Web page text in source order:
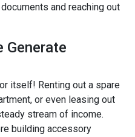
and reaching out
Generate
itself! Renting out a spare
or even leasing out
stream of income.
building accessory